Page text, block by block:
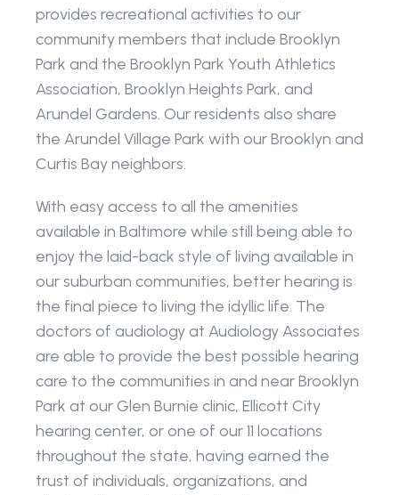
provides recreational activities to our
community members that include Brooklyn
Park and the Brooklyn Park Youth Athletics
Association, Brooklyn Heights Park, and
Arundel Gardens. Our residents also share
the Arundel Village Park with our Brooklyn and
Curtis Bay neighbors.
With easy access to all the amenities
available in Baltimore while still being able to
enjoy the laid-back style of living available in
our suburban communities, better hearing is
the final piece to living the idyllic life. The
doctors of audiology at Audiology Associates
are able to provide the best possible hearing
care to the communities in and near Brooklyn
Park at our Glen Burnie clinic, Ellicott City
hearing center, or one of our 11 locations
throughout the state, having earned the
trust of individuals, organizations, and